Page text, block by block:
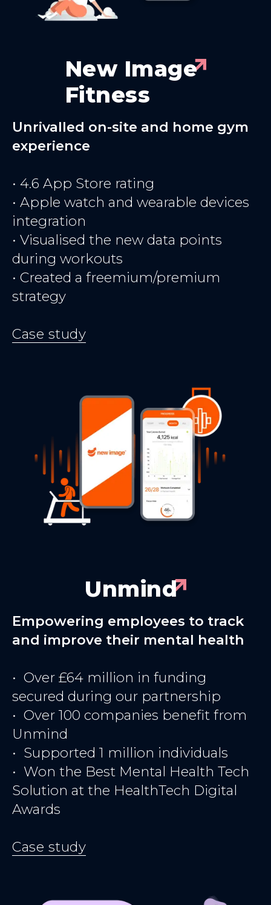
New Image
Fitness
Unrivalled on-site and home gym
experience
• 4.6 App Store rating
• Apple watch and wearable devices
integration
• Visualised the new data points
during workouts
• Created a freemium/premium
strategy
Case study
Unmind
Empowering employees to track
and improve their mental health
• Over £64 million in funding
secured during our partnership
• Over 100 companies benefit from
Unmind
• Supported 1 million individuals
• Won the Best Mental Health Tech
Solution at the HealthTech Digital
Awards
Case study